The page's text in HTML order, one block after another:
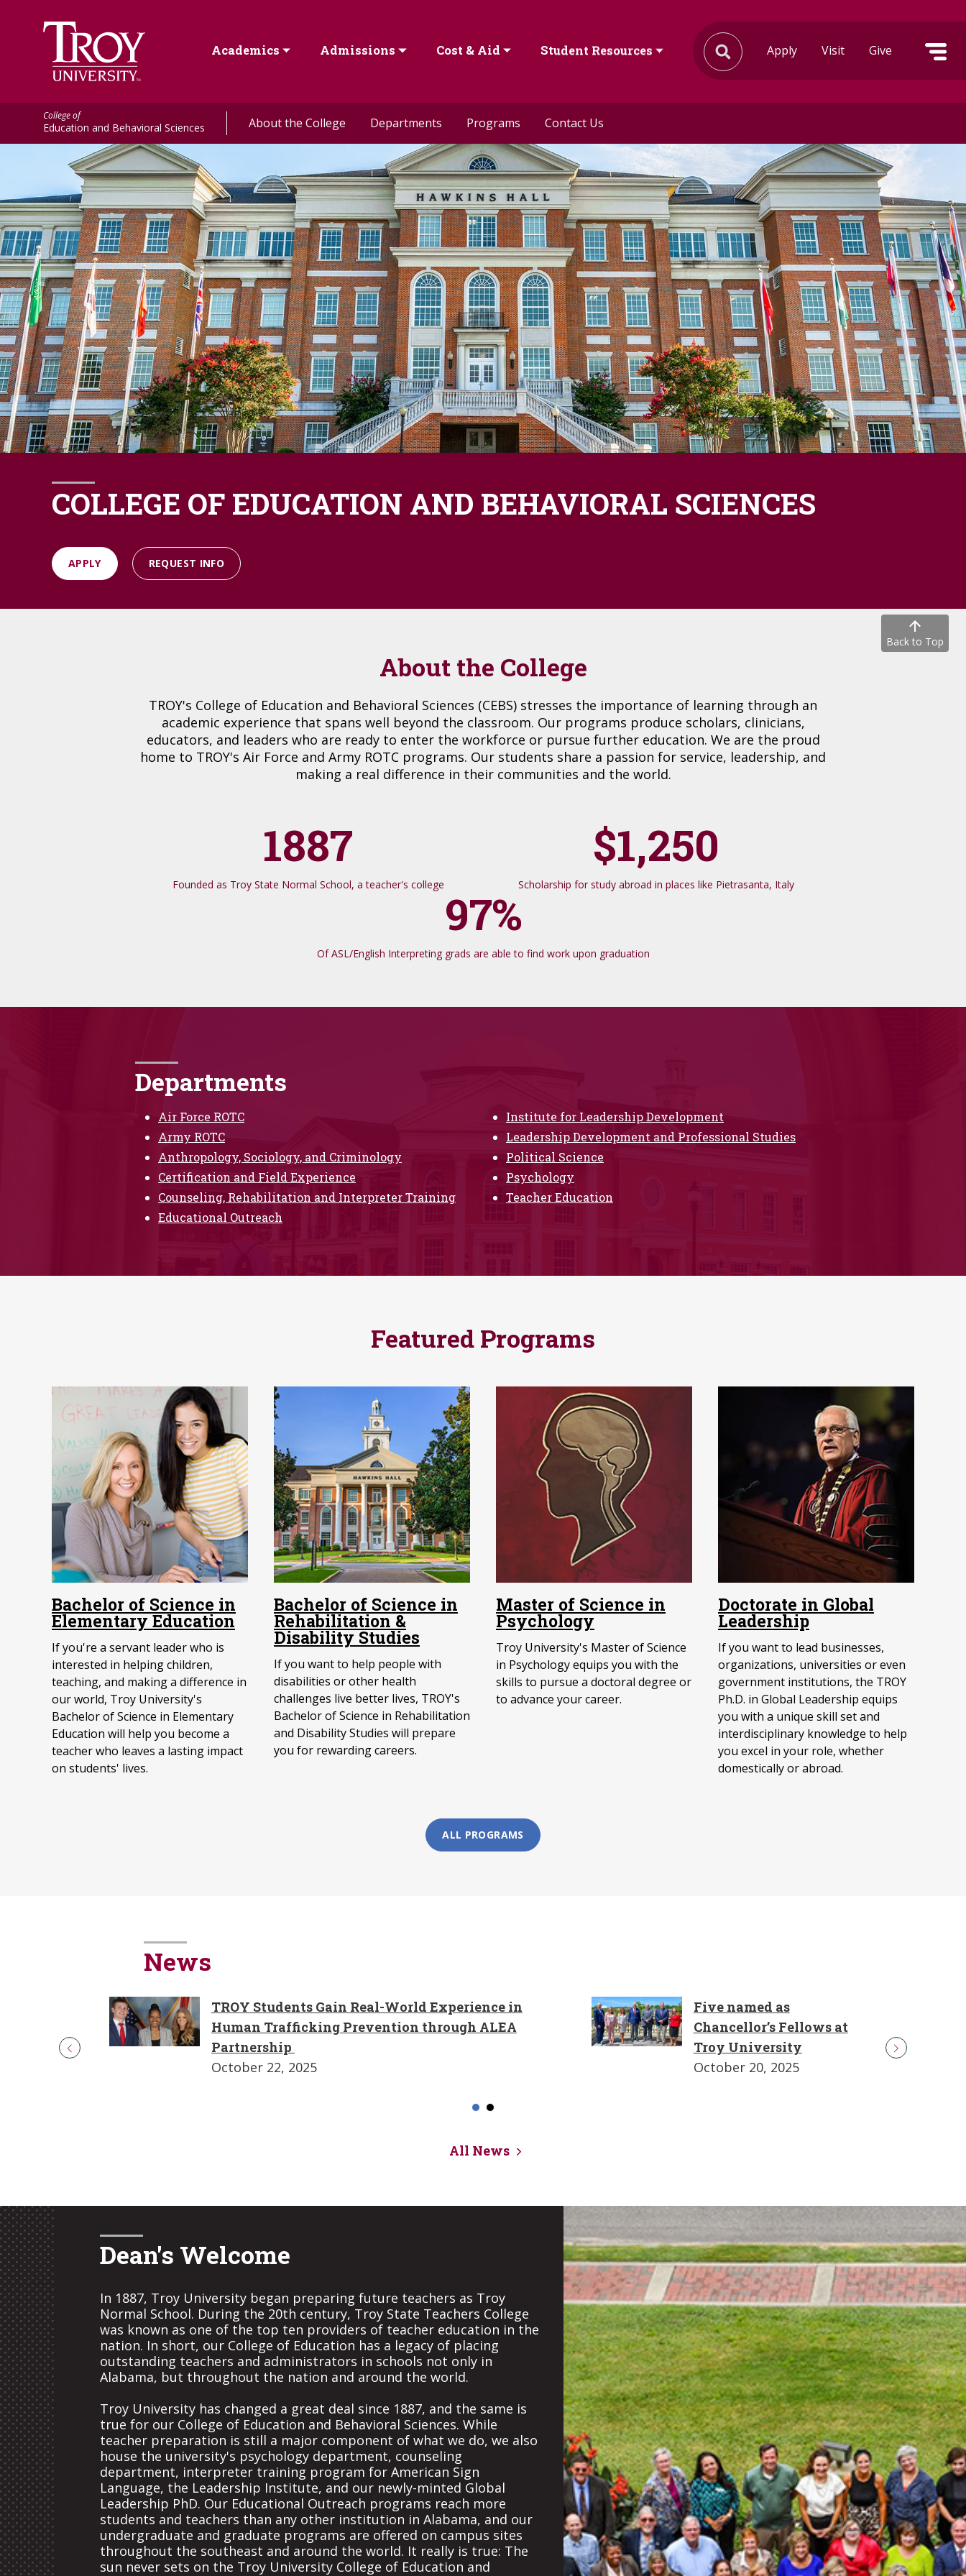
Academics Admissions Cost & Aid Student Resources Apply Visit Give
College of
Education and Behavioral Sciences About the College Departments Programs Contact Us
COLLEGE OF EDUCATION AND BEHAVIORAL SCIENCES
APPLY REQUEST INFO
Back to Top
About the College
TROY's College of Education and Behavioral Sciences (CEBS) stresses the importance of learning through an
academic experience that spans well beyond the classroom. Our programs produce scholars, clinicians,
educators, and leaders who are ready to enter the workforce or pursue further education. We are the proud
home to TROY's Air Force and Army ROTC programs. Our students share a passion for service, leadership, and
making a real difference in their communities and the world.
1887
Founded as Troy State Normal School, a teacher's college
$1,250
Scholarship for study abroad in places like Pietrasanta, Italy
97%
Of ASL/English Interpreting grads are able to find work upon graduation
Departments
Air Force ROTC
Army ROTC
Anthropology, Sociology, and Criminology
Certification and Field Experience
Counseling, Rehabilitation and Interpreter Training
Educational Outreach
Institute for Leadership Development
Leadership Development and Professional Studies
Political Science
Psychology
Teacher Education
Featured Programs
Bachelor of Science in
Elementary Education
If you're a servant leader who is
interested in helping children,
teaching, and making a difference in
our world, Troy University's
Bachelor of Science in Elementary
Education will help you become a
teacher who leaves a lasting impact
on students' lives.
Bachelor of Science in
Rehabilitation &
Disability Studies
If you want to help people with
disabilities or other health
challenges live better lives, TROY's
Bachelor of Science in Rehabilitation
and Disability Studies will prepare
you for rewarding careers.
Master of Science in
Psychology
Troy University's Master of Science
in Psychology equips you with the
skills to pursue a doctoral degree or
to advance your career.
Doctorate in Global
Leadership
If you want to lead businesses,
organizations, universities or even
government institutions, the TROY
Ph.D. in Global Leadership equips
you with a unique skill set and
interdisciplinary knowledge to help
you excel in your role, whether
domestically or abroad.
ALL PROGRAMS
News
TROY Students Gain Real-World Experience in
Human Trafficking Prevention through ALEA
Partnership
October 22, 2025
Five named as
Chancellor’s Fellows at
Troy University
October 20, 2025
All News
Dean's Welcome
In 1887, Troy University began preparing future teachers as Troy
Normal School. During the 20th century, Troy State Teachers College
was known as one of the top ten providers of teacher education in the
nation. In short, our College of Education has a legacy of placing
outstanding teachers and administrators in schools not only in
Alabama, but throughout the nation and around the world.
Troy University has changed a great deal since 1887, and the same is
true for our College of Education and Behavioral Sciences. While
teacher preparation is still a major component of what we do, we also
house the university's psychology department, counseling
department, interpreter training program for American Sign
Language, the Leadership Institute, and our newly-minted Global
Leadership PhD. Our Educational Outreach programs reach more
students and teachers than any other institution in Alabama, and our
undergraduate and graduate programs are offered on campus sites
throughout the southeast and around the world. It really is true: The
sun never sets on the Troy University College of Education and